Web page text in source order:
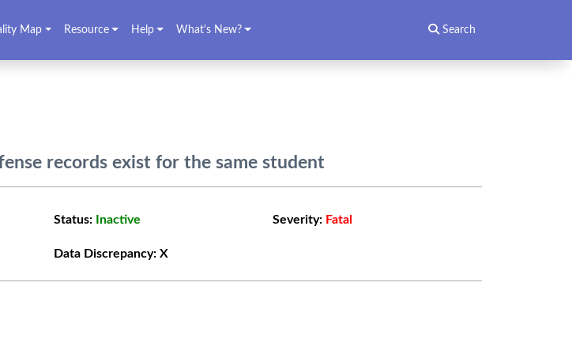
Map Resource Help What's New? Search
records exist for the same student
Status: Inactive Severity: Fatal
Data Discrepancy: X